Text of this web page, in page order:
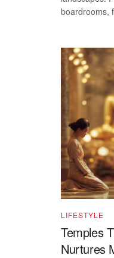
boardrooms,
LIFESTYLE
Temples
Nurtures